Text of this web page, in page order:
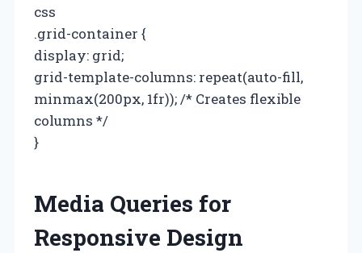
css
.grid-container {
display: grid;
grid-template-columns: repeat(auto-fill,
minmax(200px, 1fr)); /* Creates flexible
columns */
}
Media Queries for
Responsive Design